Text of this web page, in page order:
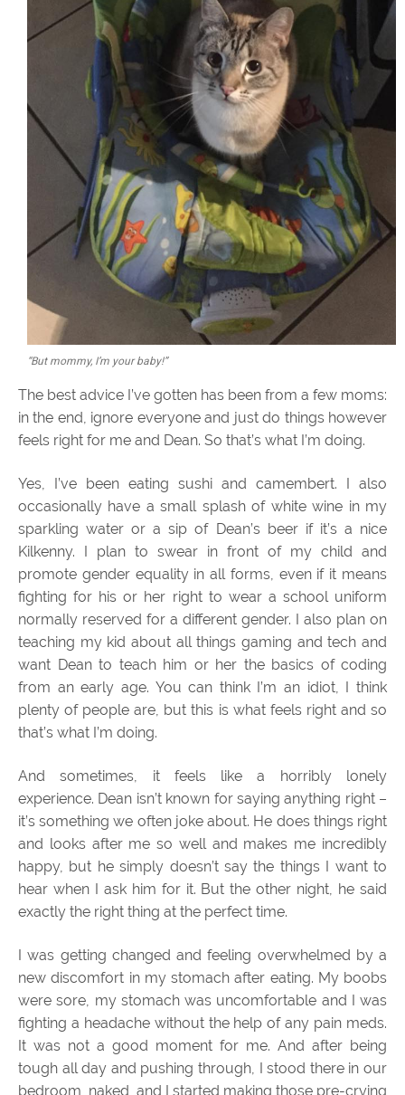
“But mommy, I’m your baby!”
The best advice I’ve gotten has been from a few moms:
in the end, ignore everyone and just do things however
feels right for me and Dean. So that’s what I’m doing.
Yes, I’ve been eating sushi and camembert. I also
occasionally have a small splash of white wine in my
sparkling water or a sip of Dean’s beer if it’s a nice
Kilkenny. I plan to swear in front of my child and
promote gender equality in all forms, even if it means
fighting for his or her right to wear a school uniform
normally reserved for a different gender. I also plan on
teaching my kid about all things gaming and tech and
want Dean to teach him or her the basics of coding
from an early age. You can think I’m an idiot, I think
plenty of people are, but this is what feels right and so
that’s what I’m doing.
And sometimes, it feels like a horribly lonely
experience. Dean isn’t known for saying anything right –
it’s something we often joke about. He does things right
and looks after me so well and makes me incredibly
happy, but he simply doesn’t say the things I want to
hear when I ask him for it. But the other night, he said
exactly the right thing at the perfect time.
I was getting changed and feeling overwhelmed by a
new discomfort in my stomach after eating. My boobs
were sore, my stomach was uncomfortable and I was
fighting a headache without the help of any pain meds.
It was not a good moment for me. And after being
tough all day and pushing through, I stood there in our
bedroom, naked, and I started making those pre-crying